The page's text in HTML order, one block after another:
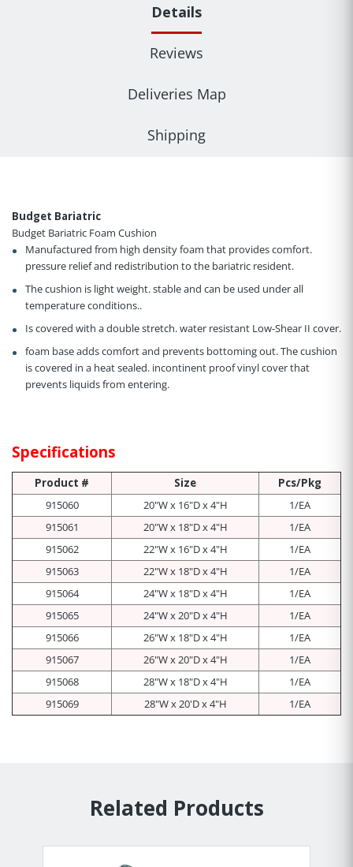
Details
Reviews
Deliveries Map
Shipping
Budget Bariatric
Budget Bariatric Foam Cushion
Manufactured from high density foam that provides comfort.
pressure relief and redistribution to the bariatric resident.
The cushion is light weight. stable and can be used under all
temperature conditions..
Is covered with a double stretch. water resistant Low-Shear II cover.
foam base adds comfort and prevents bottoming out. The cushion
is covered in a heat sealed. incontinent proof vinyl cover that
prevents liquids from entering.
Specifications
Product # Size
Pcs/Pkg
915060
20"W x 16"D x 4"H
1/EA
915061
20"W x 18"D x 4"H
1/EA
915062
22"W x 16"D x 4"H
1/EA
915063
22"W x 18"D x 4"H
1/EA
915064
24"W x 18"D x 4"H
1/EA
915065
24"W x 20"D x 4"H
1/EA
915066
26"W x 18"D x 4"H
1/EA
915067
26"W x 20"D x 4"H
1/EA
915068
28"W x 18"D x 4"H
1/EA
915069
28"W x 20'D x 4"H 1/EA
Related Products